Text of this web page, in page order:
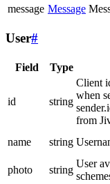
message Message
User#
Field Type
id string
Client
when
from
name string
photo
string
User